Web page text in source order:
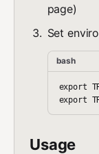
page)
Set
bash
export
Usage